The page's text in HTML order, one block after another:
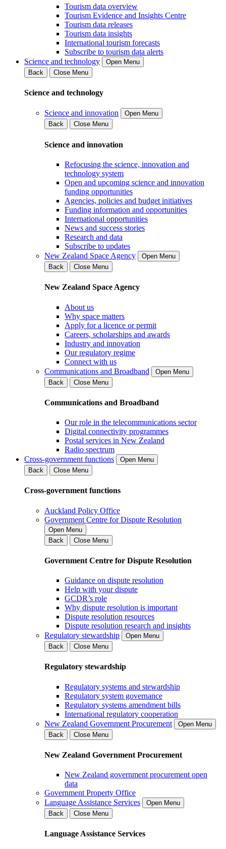
Tourism data overview
Tourism Evidence and Insights Centre
Tourism data releases
Tourism data insights
International tourism forecasts
Subscribe to tourism data alerts
Science and technology
Open Menu
Back
Close Menu
Science and technology
Science and innovation
Open Menu
Back
Close Menu
Science and innovation
Refocusing the science, innovation and
technology system
Open and upcoming science and innovation
funding opportunities
Agencies, policies and budget initiatives
Funding information and opportunities
International opportunities
News and success stories
Research and data
Subscribe to updates
New Zealand Space Agency
Open Menu
Back
Close Menu
New Zealand Space Agency
About us
Why space matters
Apply for a licence or permit
Careers, scholarships and awards
Industry and innovation
Our regulatory regime
Connect with us
Communications and Broadband
Open Menu
Back
Close Menu
Communications and Broadband
Our role in the telecommunications sector
Digital connectivity programmes
Postal services in New Zealand
Radio spectrum
Cross-government functions
Open Menu
Back
Close Menu
Cross-government functions
Auckland Policy Office
Government Centre for Dispute Resolution
Open Menu
Back
Close Menu
Government Centre for Dispute Resolution
Guidance on dispute resolution
Help with your dispute
GCDR’s role
Why dispute resolution is important
Dispute resolution resources
Dispute resolution research and insights
Regulatory stewardship
Open Menu
Back
Close Menu
Regulatory stewardship
Regulatory systems and stewardship
Regulatory system governance
Regulatory systems amendment bills
International regulatory cooperation
New Zealand Government Procurement
Open Menu
Back
Close Menu
New Zealand Government Procurement
New Zealand government procurement open
data
Government Property Office
Language Assistance Services
Open Menu
Back
Close Menu
Language Assistance Services